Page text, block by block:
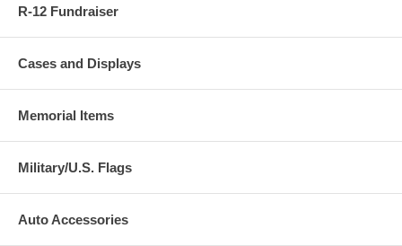
R-12 Fundraiser
Cases and Displays
Memorial Items
Military/U.S. Flags
Auto Accessories